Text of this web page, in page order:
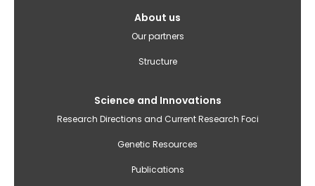
About us
Our partners
Structure
Science and Innovations
Research Directions and Current Research Foci
Genetic Resources
Publications